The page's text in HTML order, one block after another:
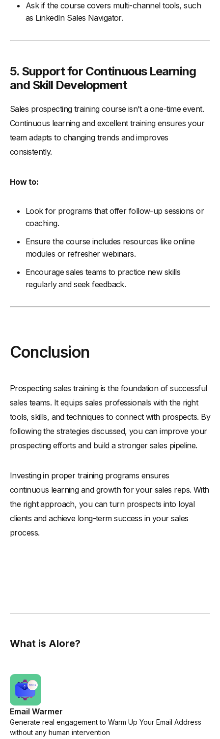
Ask if the course covers multi-channel tools, such
as LinkedIn Sales Navigator.
5. Support for Continuous Learning
and Skill Development
Sales prospecting training course isn’t a one-time event.
Continuous learning and excellent training ensures your
team adapts to changing trends and improves
consistently.
How to:
Look for programs that offer follow-up sessions or
coaching.
Ensure the course includes resources like online
modules or refresher webinars.
Encourage sales teams to practice new skills
regularly and seek feedback.
Conclusion
Prospecting sales training is the foundation of successful
sales teams. It equips sales professionals with the right
tools, skills, and techniques to connect with prospects. By
following the strategies discussed, you can improve your
prospecting efforts and build a stronger sales pipeline.
Investing in proper training programs ensures
continuous learning and growth for your sales reps. With
the right approach, you can turn prospects into loyal
clients and achieve long-term success in your sales
process.
What is Alore?
Email Warmer
Generate real engagement to Warm Up Your Email Address
without any human intervention